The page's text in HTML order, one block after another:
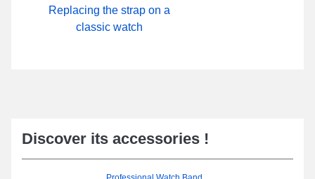
Replacing the strap on a
classic watch
Discover its accessories !